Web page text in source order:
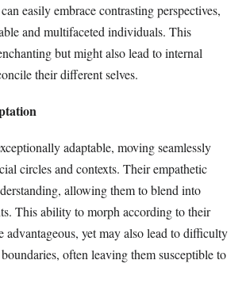
easily embrace contrasting perspectives,
and multifaceted individuals. This
but might also lead to internal
their different selves.
adaptable, moving seamlessly
circles and contexts. Their empathetic
allowing them to blend into
This ability to morph according to their
advantageous, yet may also lead to difficulty
often leaving them susceptible to